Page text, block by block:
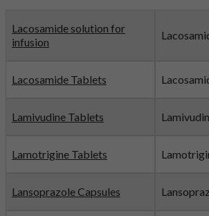
Lacosamide solution for
infusion
Lacosamide Tablets
Lamivudine Tablets
Lamotrigine Tablets
Lansoprazole Capsules